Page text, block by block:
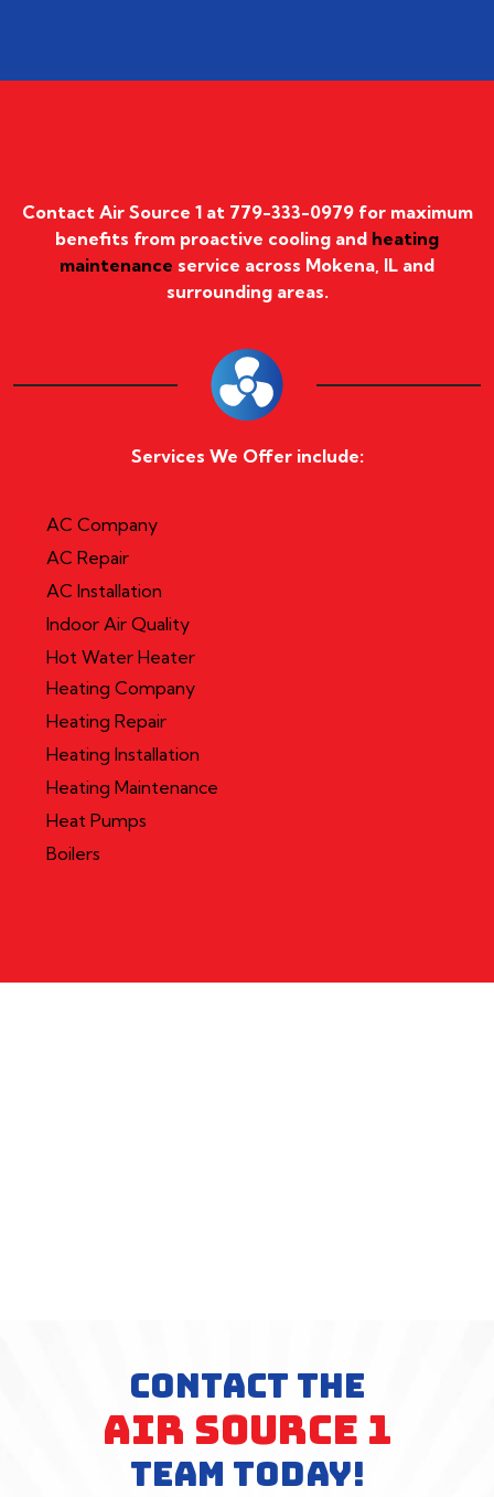
Contact Air Source 1 at 779-333-0979for maximum
benefits from proactive cooling and heating
maintenance service across Mokena, IL and
surrounding areas.
Services We Offer include:
AC Company
AC Repair
AC Installation
Indoor Air Quality
Hot Water Heater
Heating Company
Heating Repair
Heating Installation
Heating Maintenance
Heat Pumps
Boilers
CONTACT THE
AIR SOURCE 1
TEAM TODAY!